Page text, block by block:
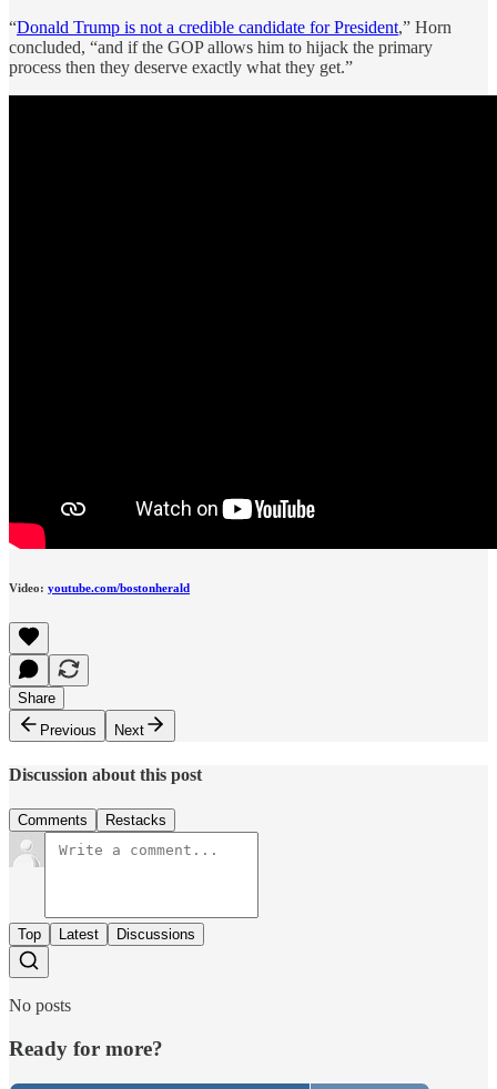
“Donald Trump is not a credible candidate for President,” Horn
concluded, “and if the GOP allows him to hijack the primary
process then they deserve exactly what they get.”
Video: youtube.com/bostonherald
Share
Previous
Next
Discussion about this post
Comments Restacks
Top Latest Discussions
No posts
Ready for more?